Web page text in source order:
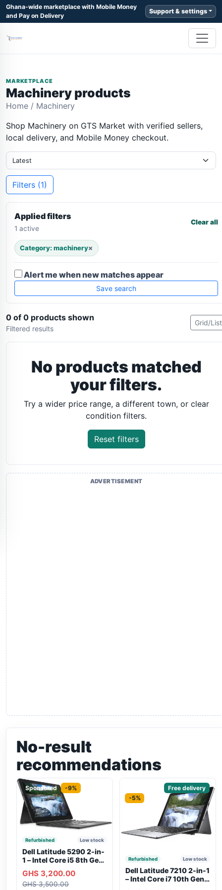
Ghana-wide marketplace with Mobile Money
and Pay on Delivery
Support & settings
MARKETPLACE
Machinery products
Home / Machinery
Shop Machinery on GTS Market with verified sellers,
local delivery, and Mobile Money checkout.
Filters (1)
Applied filters
1 active
Clear all
Category: machinery×
Alert me when new matches appear
Save search
0 of 0 products shown
Filtered results
Grid/List
No products matched
your filters.
Try a wider price range, a different town, or clear
condition filters.
Reset filters
ADVERTISEMENT
No-result
recommendations
Sponsored -9%
Refurbished Low stock
Dell Latitude 5290 2-in-
1 – Intel Core i5 8th Gen,
Touchscreen, Backlit
Keyboard, WiFi,
GHS 3,200.00
GHS 3,500.00
Free delivery
-5%
Refurbished Low stock
Dell Latitude 7210 2-in-1
– Intel Core i7 10th Gen,